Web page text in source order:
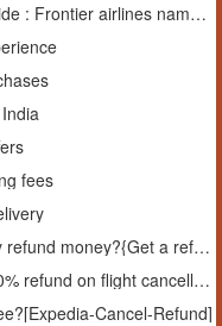
1-855-200-2466 || Everytime Best Guide : Frontier airlines name change policy
fees
{Expedia-Line}~Does Expedia actually refund money?{Get a refund}
__{ Provider’s terms.}~Can I get a 100% refund on flight cancellations?Details, call
Cancel-Refund]